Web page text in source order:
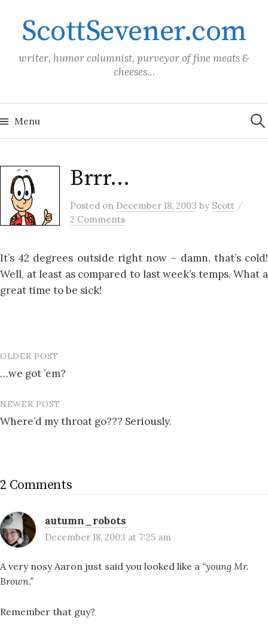
contentScottSevener.com
writer, humor columnist, purveyor of fine meats &
cheeses…
Menu for:
Brrr…
Posted on December 18, 2003 by Scott /
2 Comments
It’s 42 degrees outside right now – damn, that’s cold!
Well, at least as compared to last week’s temps. What a
great time to be sick!
Post
navigation
OLDER POST
…we got ’em?
NEWER POST
Where’d my throat go??? Seriously.
2 Comments
autumn_robots
December 18, 2003 at 7:25 am
A very nosy Aaron just said you looked like a “young Mr.
Brown.”
Remember that guy?